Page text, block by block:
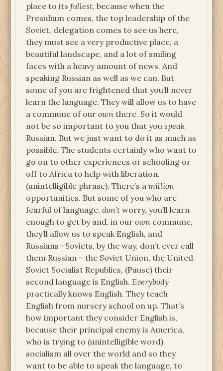
place to itsfullest, because when the
Presidium comes, the top leadership of the
Soviet, delegation comes to see us here,
they must see a very productive place, a
beautiful landscape, and a lot of smiling
faces with a heavy amount of news. And
speaking Russian as well as we can. But
some of you are frightened that you’ll never
learn the language. They will allow us to have
a commune of ourown there. So it would
not be so important to you that youspeak
Russian. But we just want to do it as much as
possible. The students certainly who want to
go on to other experiences or schooling or
off to Africa to help with liberation.
(unintelligible phrase). There’s amillion
opportunities. But some of you who are
fearful of language,don’t worry, you’ll learn
enough to get by and, in ourown commune,
they’ll allow us to speak English, and
Russians –Soviets, by the way, don’t ever call
them Russian – the Soviet Union, the United
Soviet Socialist Republics, (Pause) their
second language is English. Everybody
practically knows English. They teach
English from nursery school on up. That’s
how important they consider English is,
because their principal enemy is America,
who is trying to (unintelligible word)
socialism all over the world and so they
want to be able to speak the language, to